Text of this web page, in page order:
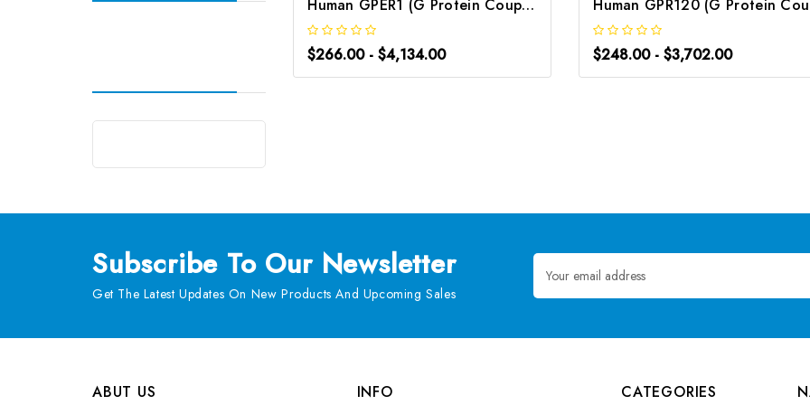
Human GPER1 (G Protein Coupled Estrogen Receptor 1) CLIA Kit | G-EC-00753
$266.00 - $4,134.00 $248.00 - $3,702.00
Subscribe To Our Newsletter
Get The Latest Updates On New Products And Upcoming Sales
Email
Address
ABUT US
INFO
CATEGORIES